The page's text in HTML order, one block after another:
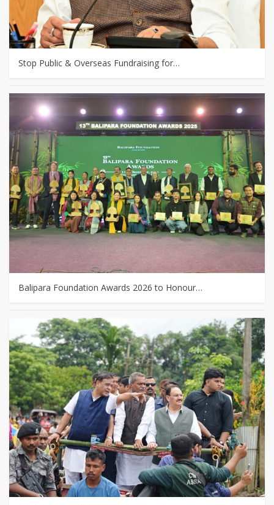
Stop Public & Overseas Fundraising for…
Balipara Foundation Awards 2026 to Honour…